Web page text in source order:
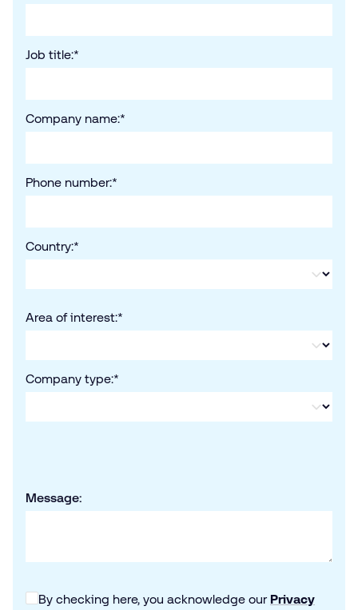
*
Job title:
*
Company name:
*
Phone number:
*
Country:
*
Area of interest:
*
Company type:
Message:
By checking here, you acknowledge our Privacy